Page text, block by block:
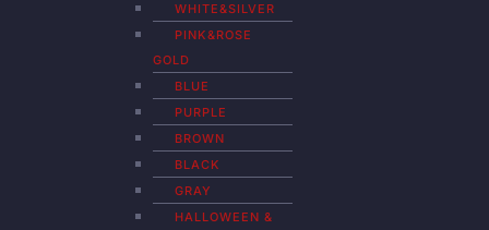
WHITE&SILVER
PINK&ROSE
GOLD
BLUE
PURPLE
BROWN
BLACK
GRAY
HALLOWEEN &